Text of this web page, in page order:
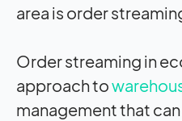
area is order
Order streaming in
approach to
management that